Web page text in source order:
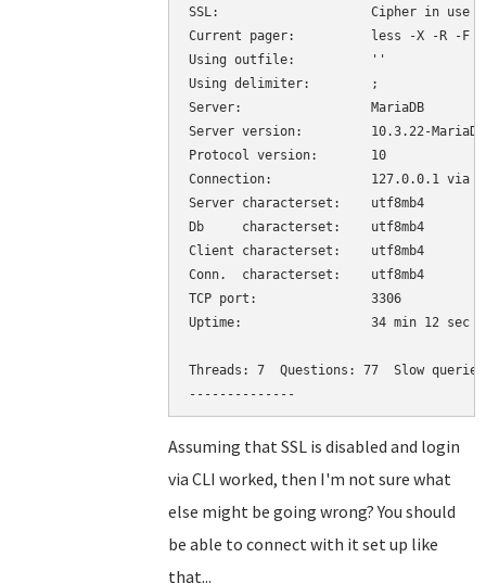
SSL:			Cipher in use is DHE-RSA-AES256-SHA
Current pager:		less -X -R -F
Using outfile:		''
Using delimiter:	;
Server:			MariaDB
Server version:		10.3.22-MariaDB-0+deb10u1 Debian 10
Protocol version:	10
Connection:		127.0.0.1 via TCP/IP
Server characterset:	utf8mb4
Db     characterset:	utf8mb4
Client characterset:	utf8mb4
Conn.  characterset:	utf8mb4
TCP port:		3306
Uptime:			34 min 12 sec
Threads: 7  Questions: 77  Slow
Assuming that SSL is disabled and login
via CLI worked, then I'm not sure what
else might be going wrong? You should
be able to connect with it set up like
that...